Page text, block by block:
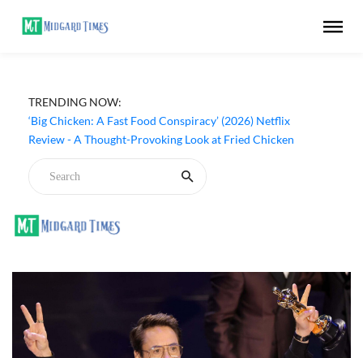
TRENDING NOW:
‘Big Chicken: A Fast Food Conspiracy’ (2026) Netflix
Review - A Thought-Provoking Look at Fried Chicken